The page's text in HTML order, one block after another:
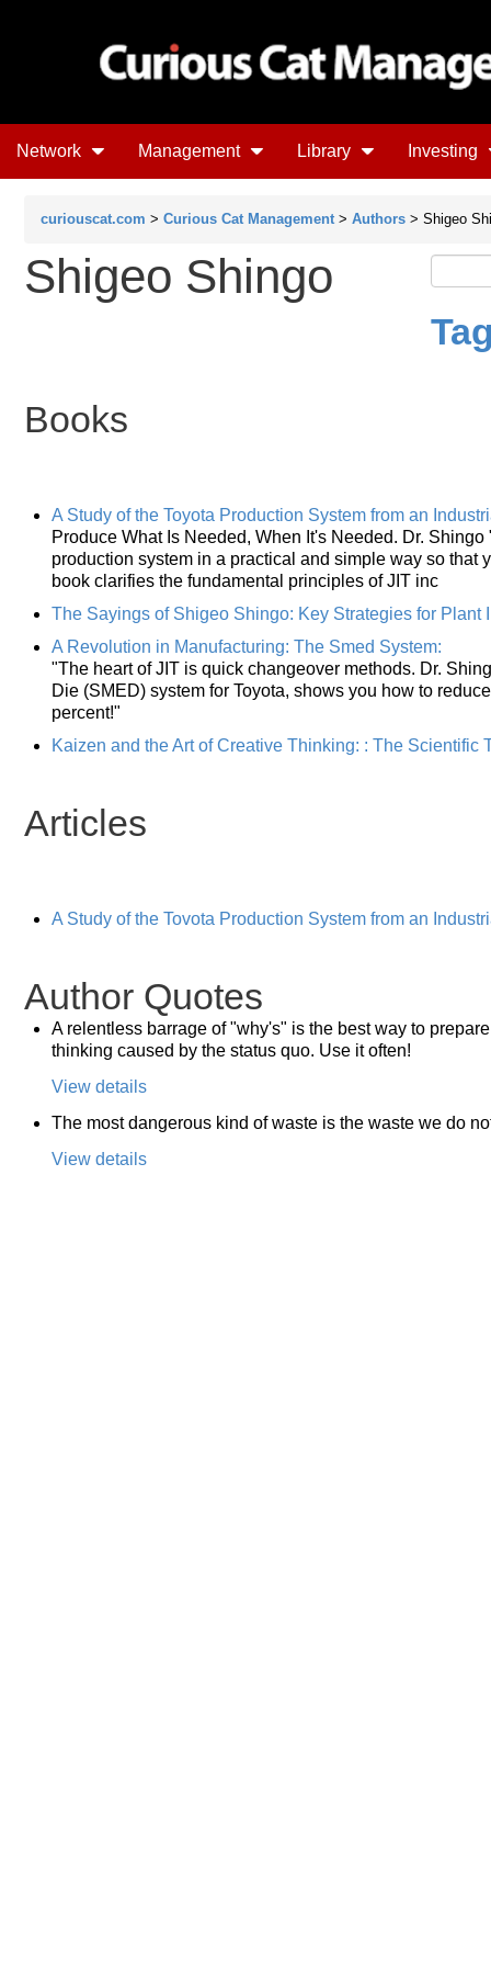
Network Management Library Investing
curiouscat.com > Curious Cat Management > Authors > Shigeo
Shigeo Shingo
Books
A Study of the Toyota Production System from an
Produce What Is Needed, When It's Needed. Dr.
production system in a practical and simple way so that
book clarifies the fundamental principles of JIT inc
The Sayings of Shigeo Shingo: Key Strategies for Plant
A Revolution in Manufacturing: The Smed System:
"The heart of JIT is quick changeover methods. Dr.
Die (SMED) system for Toyota, shows you how to
percent!"
Kaizen and the Art of Creative Thinking: : The Scientific
Articles
A Study of the Tovota Production System from an
Author Quotes
A relentless barrage of "why's" is the best way to
thinking caused by the status quo. Use it often!
View details
The most dangerous kind of waste is the waste we do
View details